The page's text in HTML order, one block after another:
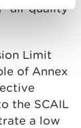
“air quality
Limit
of Annex
the SCAIL
a low